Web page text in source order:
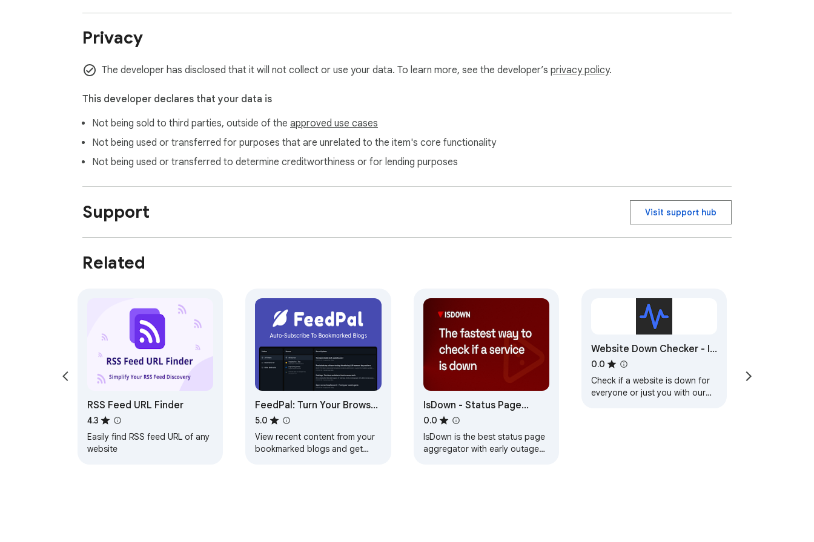
1.0.0 (June 29, 2025):
- INITIAL LAUNCH: First release featuring core domain detection and basic UP/DOWN connectivity testing.
Privacy
The developer has disclosed that it will not collect or use your data. To learn more, see the developer’s privacy policy.
This developer declares that your data is
Not being sold to third parties, outside of the approved use cases
Not being used or transferred for purposes that are unrelated to the item's core functionality
Not being used or transferred to determine creditworthiness or for lending purposes
Support Visit support hub
Related
RSS Feed URL Finder
4.3
Easily find RSS feed URL of any
website
FeedPal: Turn Your Browser
Into an RSS Reader
5.0
View recent content from your
bookmarked blogs and get
IsDown - Status Page
Aggregator + Early Outage
Detection
0.0
IsDown is the best status page
aggregator with early outage
Website Down Checker - Is
Website Down for
Everyone or Just Me?
0.0
Check if a website is down for
everyone or just you with our